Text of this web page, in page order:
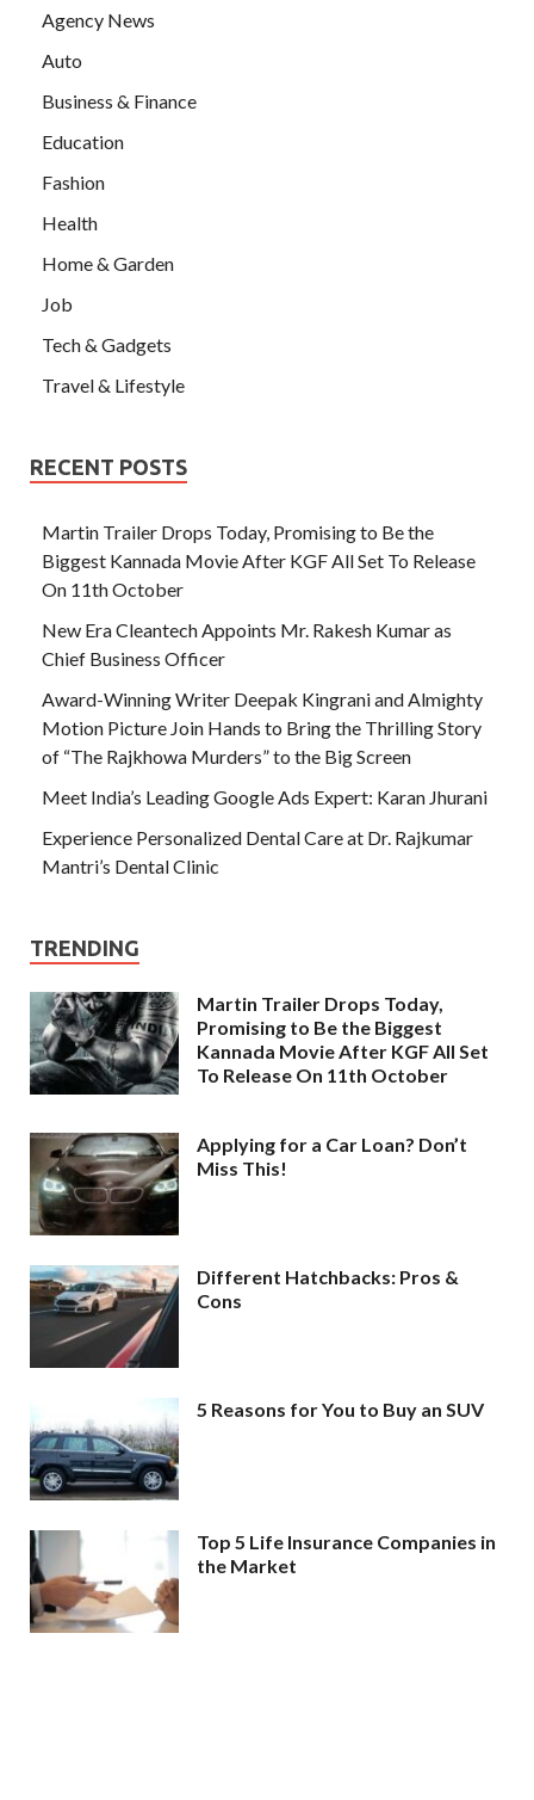
Agency News
Auto
Business & Finance
Education
Fashion
Health
Home & Garden
Job
Tech & Gadgets
Travel & Lifestyle
RECENT POSTS
Martin Trailer Drops Today, Promising to Be the
Biggest Kannada Movie After KGF All Set To Release
On 11th October
New Era Cleantech Appoints Mr. Rakesh Kumar as
Chief Business Officer
Award-Winning Writer Deepak Kingrani and Almighty
Motion Picture Join Hands to Bring the Thrilling Story
of “The Rajkhowa Murders” to the Big Screen
Meet India’s Leading Google Ads Expert: Karan Jhurani
Experience Personalized Dental Care at Dr. Rajkumar
Mantri’s Dental Clinic
TRENDING
Martin Trailer Drops Today,
Promising to Be the Biggest
Kannada Movie After KGF All Set
To Release On 11th October
Applying for a Car Loan? Don’t
Miss This!
Different Hatchbacks: Pros &
Cons
5 Reasons for You to Buy an SUV
Top 5 Life Insurance Companies in
the Market